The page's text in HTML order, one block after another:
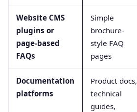
Website CMS
plugins or
page-based
FAQs
Simple
brochure-
style FAQ
pages
Documentation
platforms
Product docs,
technical
guides,